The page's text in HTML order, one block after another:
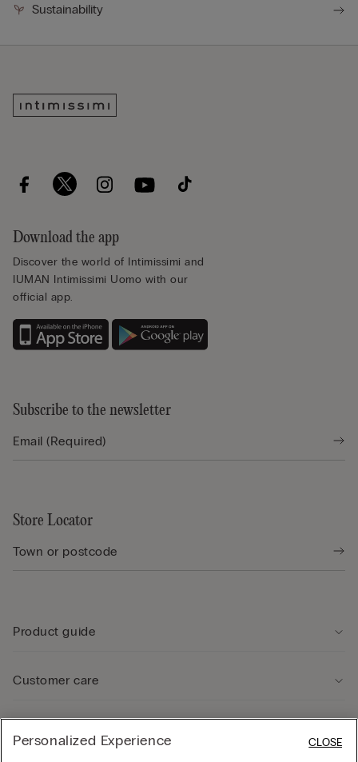
Sustainability
Download the app
Discover the world of Intimissimi and
IUMAN Intimissimi Uomo with our
official app.
Subscribe to the newsletter
Store Locator
Product guide
Customer care
Personalized Experience CLOSE